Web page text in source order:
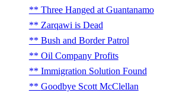
Three Hanged at Guantanamo
Zarqawi is Dead
Bush and Border Patrol
Oil Company Profits
Immigration Solution Found
Goodbye Scott McClellan